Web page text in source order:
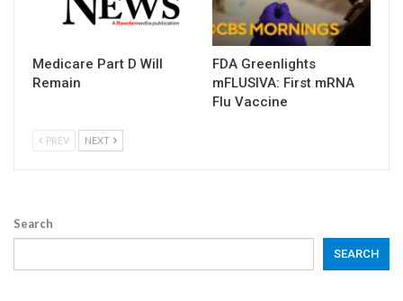
Medicare Part D Will
Remain
FDA Greenlights
mFLUSIVA: First mRNA
Flu Vaccine
PREV NEXT
Search
SEARCH